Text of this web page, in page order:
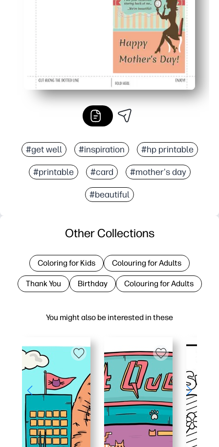
Family-friendly and flexible - print extras for grandma
#get well #inspiration #hp printable
#printable #card #mother's day
#beautiful
You might also be interested in these
Other Collections
Coloring for Kids Colouring for Adults
Thank You Birthday Colouring for Adults